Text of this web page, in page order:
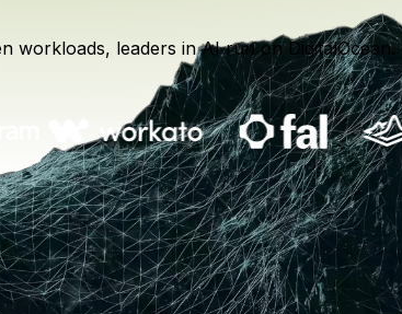
workloads, leaders in AI run on DigitalOcean.